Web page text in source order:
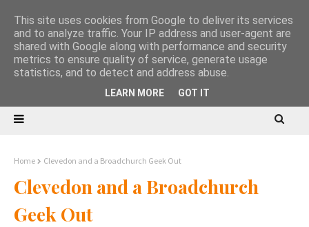
Home Clevedon and a Broadchurch Geek Out
Clevedon and a Broadchurch
Geek Out
This site uses cookies from Google to deliver its services
and to analyze traffic. Your IP address and user-agent are
shared with Google along with performance and security
metrics to ensure quality of service, generate usage
statistics, and to detect and address abuse.
LEARN MORE GOT IT